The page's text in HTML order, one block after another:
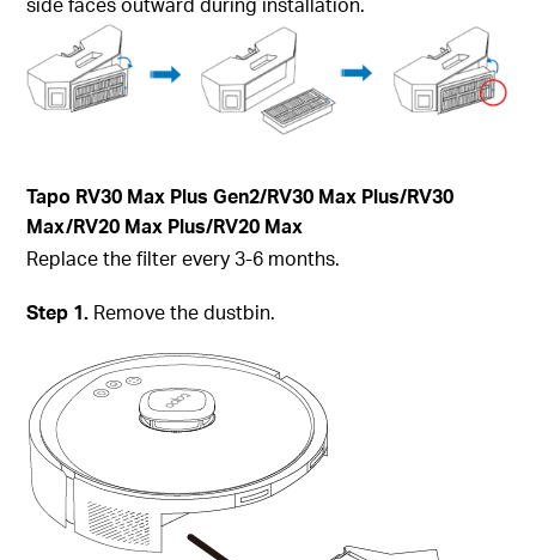
Tapo RV30 Max Plus Gen2/RV30 Max Plus/RV30
Max/RV20 Max Plus/RV20 Max
Replace the filter every 3-6 months.
Step 1. Remove the dustbin.